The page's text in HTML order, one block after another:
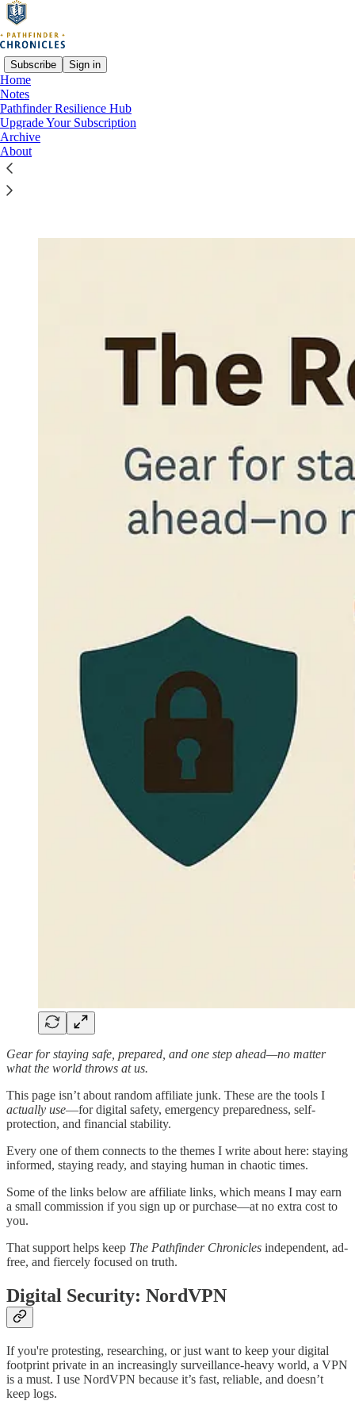
Subscribe Sign in
Home
Notes
Pathfinder Resilience Hub
Upgrade Your Subscription
Archive
About
Read distraction-free on Substack
Resilience Toolkit
Gear for staying safe, prepared, and one step ahead—no matter
what the world throws at us.
This page isn’t about random affiliate junk. These are the tools I
actually use—for digital safety, emergency preparedness, self-
protection, and financial stability.
Every one of them connects to the themes I write about here: staying
informed, staying ready, and staying human in chaotic times.
Some of the links below are affiliate links, which means I may earn
a small commission if you sign up or purchase—at no extra cost to
you.
That support helps keep The Pathfinder Chronicles independent, ad-
free, and fiercely focused on truth.
Digital Security: NordVPN
If you're protesting, researching, or just want to keep your digital
footprint private in an increasingly surveillance-heavy world, a VPN
is a must. I use NordVPN because it’s fast, reliable, and doesn’t
keep logs.